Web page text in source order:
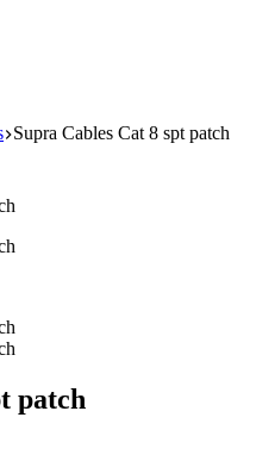
Supra Cables Cat 8 spt patch
patch